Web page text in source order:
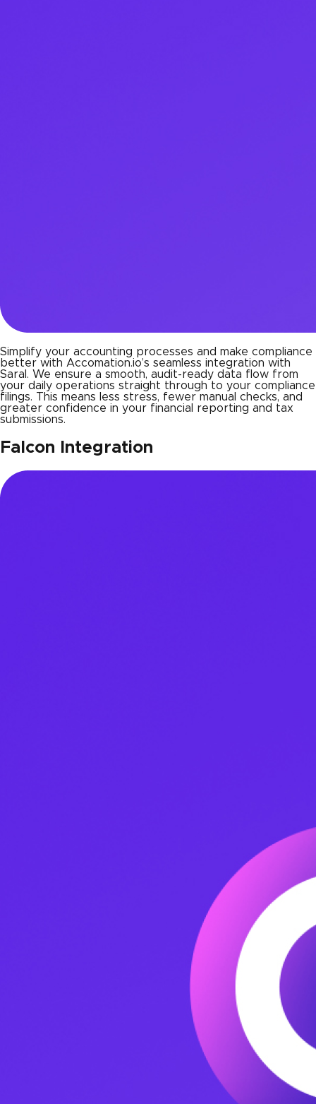
Simplify your accounting processes and make compliance
better with Accomation.io’s seamless integration with
Saral. We ensure a smooth, audit-ready data flow from
your daily operations straight through to your compliance
filings. This means less stress, fewer manual checks, and
greater confidence in your financial reporting and tax
submissions.
Falcon Integration